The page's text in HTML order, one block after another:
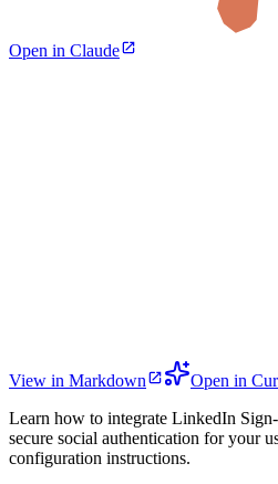
Open in Claude
View in Markdown
Open in
Learn how to integrate LinkedIn
secure social authentication for your
configuration instructions.